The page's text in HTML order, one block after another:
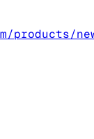
products/